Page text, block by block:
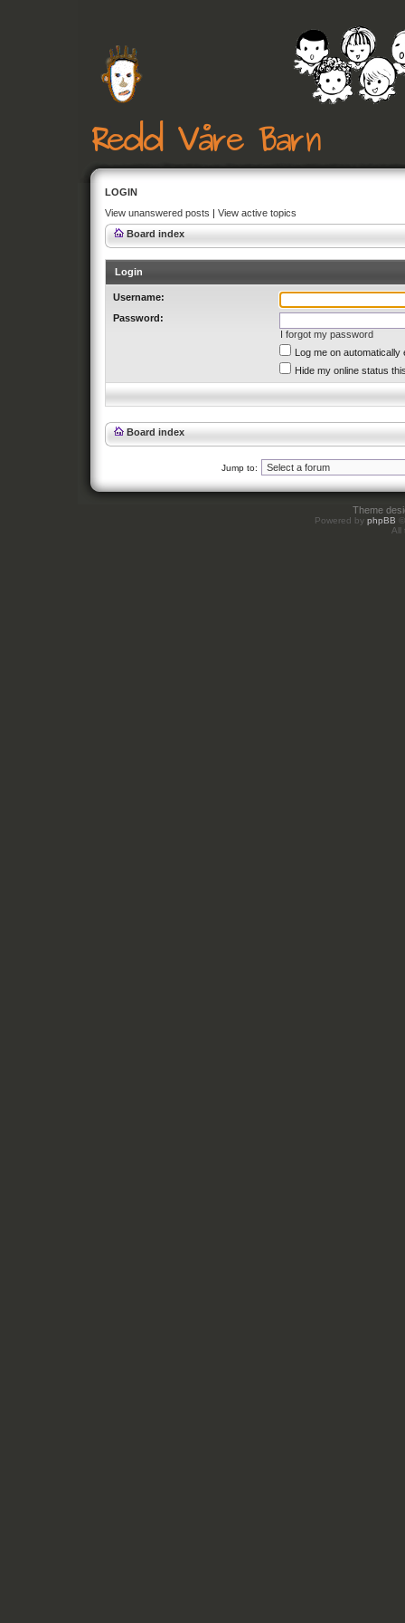
LOGIN
View unanswered posts | View active topics
Board index
Login
Username:
Password:
I forgot my password
Log me on automatically
Hide my online status
Board index
Jump to:
Theme
Powered by phpBB
All